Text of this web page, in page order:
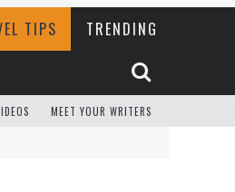
TIPS TRENDING
MEET YOUR WRITERS